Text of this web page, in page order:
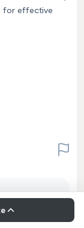
for effective